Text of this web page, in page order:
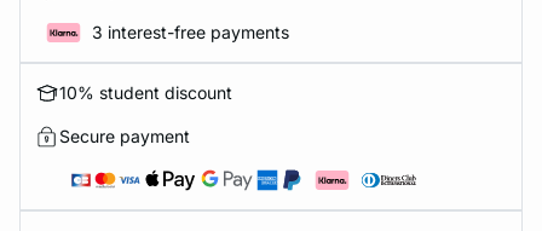
3 interest-free payments
10% student discount
Secure payment